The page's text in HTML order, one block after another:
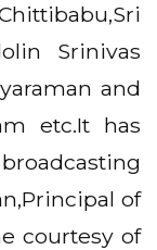
Srinivas
and
etc.It has
of
courtesy of